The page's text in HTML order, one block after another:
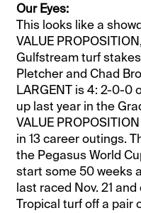
Our Eyes:
This looks like a
VALUE
Gulfstream turf
Pletcher and Chad
LARGENT is 4: 2-0-0
up last year in the
VALUE
in 13 career outings.
the Pegasus World
start some 50 weeks
last raced Nov. 21
Tropical turf off a pair